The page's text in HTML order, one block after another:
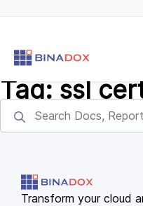
Tag: ssl
Transform your cloud